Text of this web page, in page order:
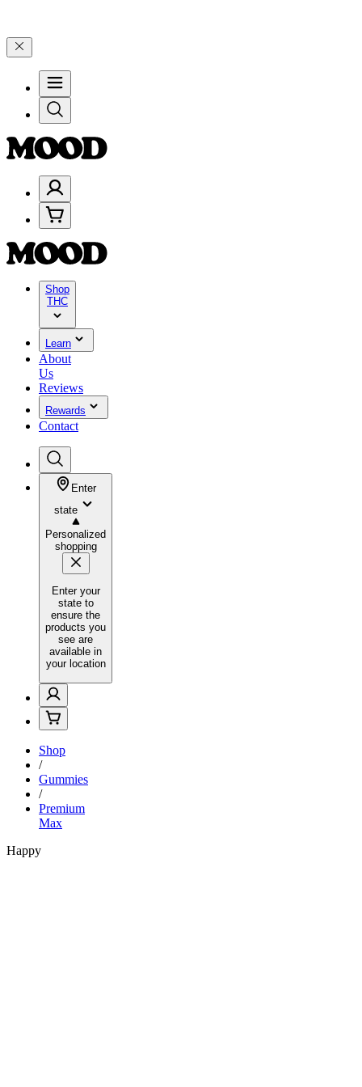
Shop
THC
Learn
About
Us
Reviews
Rewards
Contact
Enter
state
Personalized
shopping
Enter your
state to
ensure the
products you
see are
available in
your location
Shop
/
Gummies
/
Premium
Max
Happy